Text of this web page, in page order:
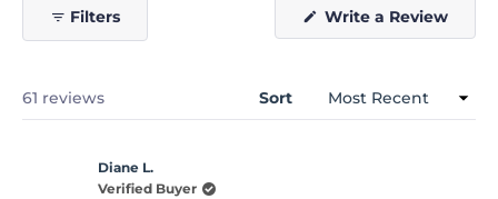
Filters Write a Review
61 reviews
Sort
Diane L.
Verified Buyer
Loading...